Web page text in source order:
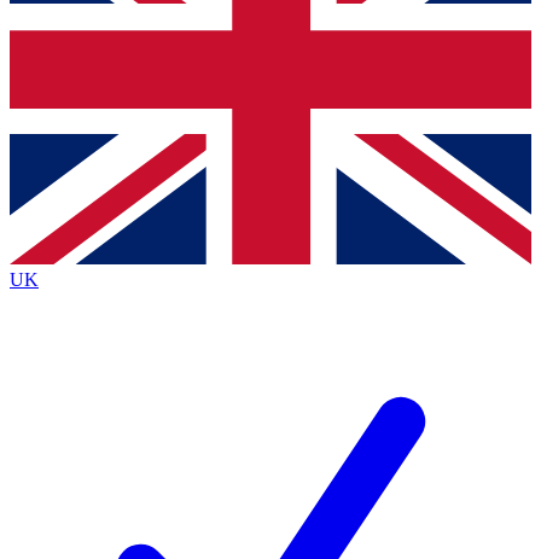
Contact me with news and offers from other Future
brands
By submitting your information you agree to the Terms & Conditionsand
Privacy
Policyand are aged 16 or over.
UK